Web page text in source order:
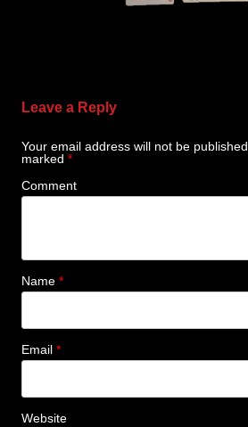
Leave a Reply
Your email address will not be published.
marked *
Comment
Name *
Email *
Website